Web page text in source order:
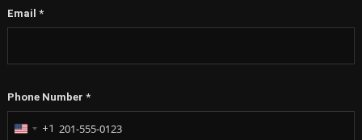
Email *
Phone Number *
United
+1